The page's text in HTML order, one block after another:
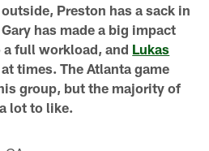
Preston has a sack in
has made a big impact
full workload, and Lukas
times. The Atlanta game
group, but the majority of
lot to like.